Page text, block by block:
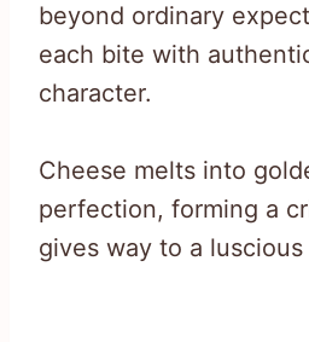
beyond ordinary
each bite with
character.
Cheese melts into
perfection, forming a
gives way to a luscious